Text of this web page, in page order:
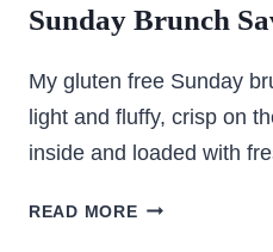
Sunday Brunch
My gluten free Sunday
light and fluffy, crisp on
inside and loaded with
READ MORESUNDAY